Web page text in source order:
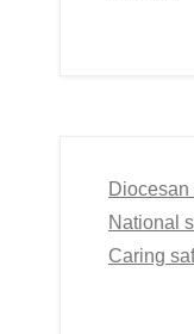
National
Caring